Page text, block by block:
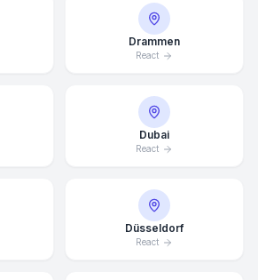
Drammen
React
Dubai
React
Düsseldorf
React